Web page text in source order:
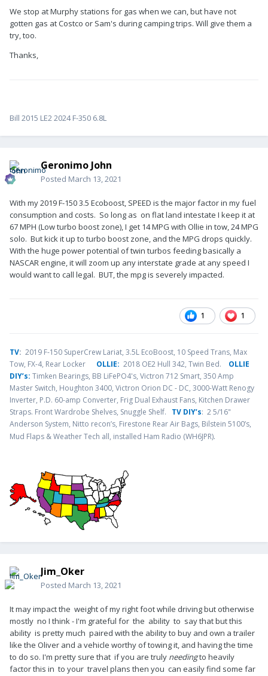
We've not let it curtail our adventures, though.
We stop at Murphy stations for gas when we can, but have not
gotten gas at Costco or Sam's during camping trips. Will give them a
try, too.
Thanks,
Bill 2015 LE2 2024 F-350 6.8L
Geronimo John
Posted March 13, 2021
With my 2019 F-150 3.5 Ecoboost, SPEED is the major factor in my fuel
consumption and costs. So long as on flat land intestate I keep it at
67 MPH (Low turbo boost zone), I get 14 MPG with Ollie in tow, 24 MPG
solo. But kick it up to turbo boost zone, and the MPG drops quickly.
With the huge power potential of twin turbos feeding basically a
NASCAR engine, it will zoom up any interstate grade at any speed I
would want to call legal. BUT, the mpg is severely impacted.
1 1
TV: 2019 F-150 SuperCrew Lariat, 3.5L EcoBoost, 10 Speed Trans, Max
Tow, FX-4, Rear Locker OLLIE: 2018 OE2 Hull 342, Twin Bed. OLLIE
DIY’s: Timken Bearings, BB LiFePO4's, Victron 712 Smart, 350 Amp
Master Switch, Houghton 3400, Victron Orion DC - DC, 3000-Watt Renogy
Inverter, P.D. 60-amp Converter, Frig Dual Exhaust Fans, Kitchen Drawer
Straps. Front Wardrobe Shelves, Snuggle Shelf. TV DIY’s: 2 5/16"
Anderson System, Nitto recon’s, Firestone Rear Air Bags, Bilstein 5100’s,
Mud Flaps & Weather Tech all, installed Ham Radio (WH6JPR).
Jim_Oker
Posted March 13, 2021
It may impact the weight of my right foot while driving but otherwise
mostly no I think - I'm grateful for the ability to say that but this
ability is pretty much paired with the ability to buy and own a trailer
like the Oliver and a vehicle worthy of towing it, and having the time
to do so. I'm pretty sure that if you are truly needingto heavily
factor this in to your travel plans then you can easily find some far